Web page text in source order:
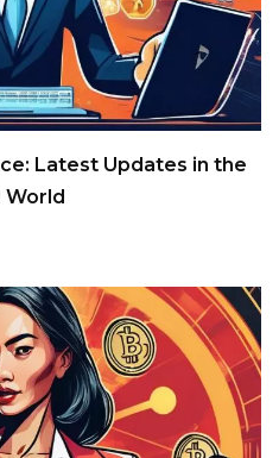
Latest Updates in the
World